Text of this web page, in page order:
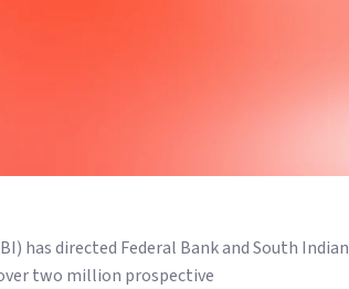
has directed Federal Bank and South Indian
two million prospective